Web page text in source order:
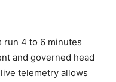
run 4 to 6 minutes
and governed head
live telemetry allows